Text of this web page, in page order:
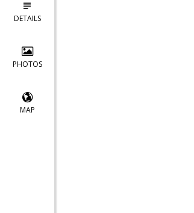
DETAILS
PHOTOS
MAP